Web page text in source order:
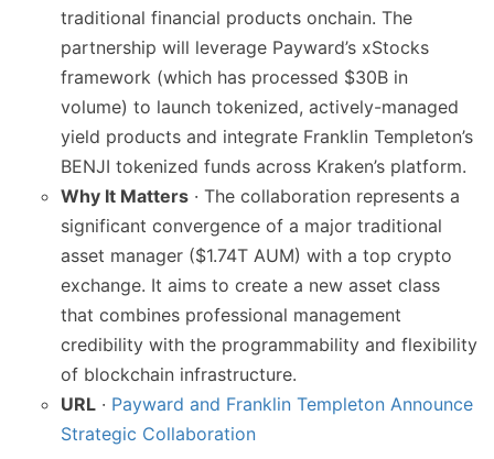
traditional financial products onchain. The
partnership will leverage Payward’s xStocks
framework (which has processed $30B in
volume) to launch tokenized, actively-managed
yield products and integrate Franklin Templeton’s
BENJI tokenized funds across Kraken’s platform.
Why It Matters · The collaboration represents a
significant convergence of a major traditional
asset manager ($1.74T AUM) with a top crypto
exchange. It aims to create a new asset class
that combines professional management
credibility with the programmability and flexibility
of blockchain infrastructure.
URL · Payward and Franklin Templeton Announce
Strategic Collaboration